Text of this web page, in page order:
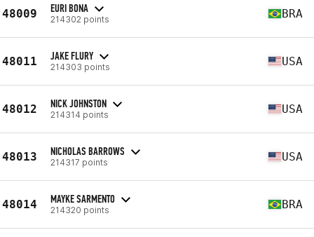
48009 EURI BONA
214302 points BRA
48011 JAKE FLURY
214303 points USA
48012 NICK JOHNSTON
214314 points USA
48013 NICHOLAS BARROWS
214317 points USA
48014 MAYKE SARMENTO
214320 points BRA